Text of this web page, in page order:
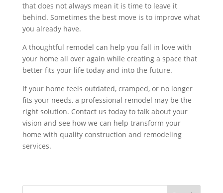
that does not always mean it is time to leave it
behind. Sometimes the best move is to improve what
you already have.
A thoughtful remodel can help you fall in love with
your home all over again while creating a space that
better fits your life today and into the future.
If your home feels outdated, cramped, or no longer
fits your needs, a professional remodel may be the
right solution. Contact us today to talk about your
vision and see how we can help transform your
home with quality construction and remodeling
services.